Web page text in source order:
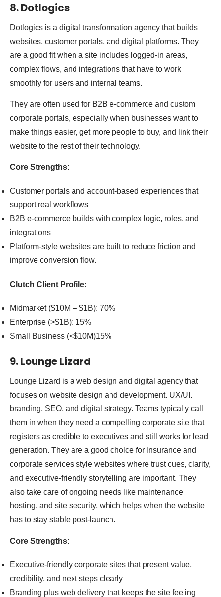
8. Dotlogics
Dotlogics is a digital transformation agency that builds
websites, customer portals, and digital platforms. They
are a good fit when a site includes logged-in areas,
complex flows, and integrations that have to work
smoothly for users and internal teams.
They are often used for B2B e-commerce and custom
corporate portals, especially when businesses want to
make things easier, get more people to buy, and link their
website to the rest of their technology.
Core Strengths:
Customer portals and account-based experiences that
support real workflows
B2B e-commerce builds with complex logic, roles, and
integrations
Platform-style websites are built to reduce friction and
improve conversion flow.
Clutch Client Profile:
Midmarket ($10M – $1B): 70%
Enterprise (>$1B): 15%
Small Business (<$10M)15%
9. Lounge Lizard
Lounge Lizard is a web design and digital agency that
focuses on website design and development, UX/UI,
branding, SEO, and digital strategy. Teams typically call
them in when they need a compelling corporate site that
registers as credible to executives and still works for lead
generation. They are a good choice for insurance and
corporate services style websites where trust cues, clarity,
and executive-friendly storytelling are important. They
also take care of ongoing needs like maintenance,
hosting, and site security, which helps when the website
has to stay stable post-launch.
Core Strengths:
Executive-friendly corporate sites that present value,
credibility, and next steps clearly
Branding plus web delivery that keeps the site feeling